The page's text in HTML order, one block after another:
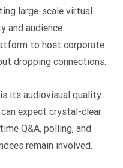
large-scale virtual
and audience
to host corporate
dropping connections.
its audiovisual quality.
expect crystal-clear
Q&A, polling, and
remain involved.